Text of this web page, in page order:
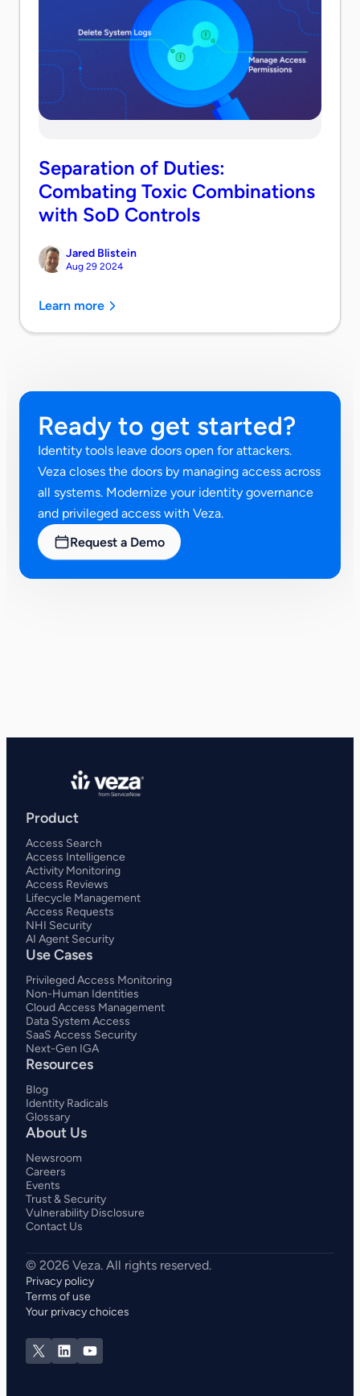
Separation of Duties:
Combating Toxic Combinations
with SoD Controls
Jared Blistein
Aug 29 2024
Learn more
Ready to get started?
Identity tools leave doors open for attackers.
Veza closes the doors by managing access across
all systems. Modernize your identity governance
and privileged access with Veza.
Request a Demo
Product
Access Search
Access Intelligence
Activity Monitoring
Access Reviews
Lifecycle Management
Access Requests
NHI Security
AI Agent Security
Use Cases
Privileged Access Monitoring
Non-Human Identities
Cloud Access Management
Data System Access
SaaS Access Security
Next-Gen IGA
Resources
Blog
Identity Radicals
Glossary
About Us
Newsroom
Careers
Events
Trust & Security
Vulnerability Disclosure
Contact Us
Privacy policy
Terms of use
Your privacy choices
X LinkedInYouTube